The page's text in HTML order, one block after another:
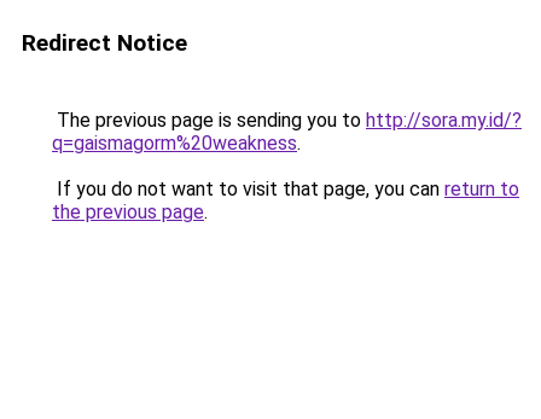
Redirect Notice
The previous page is sending you to http://sora.my.id/?
q=gaismagorm%20weakness.
If you do not want to visit that page, you can return to
the previous page.